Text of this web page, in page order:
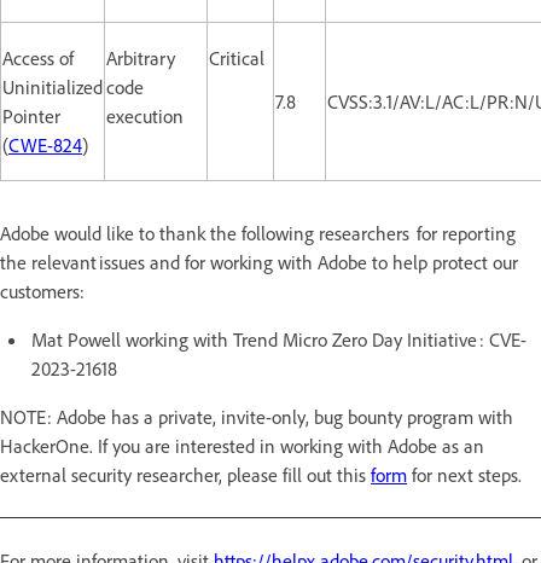
Access of
Uninitialized
Pointer
(CWE-824)
Arbitrary
code
execution
Critical
7.8
CVSS:3.1/AV:L/AC:L/
Adobe would like to thank the following researchers for reporting
the relevant issues and for working with Adobe to help protect our
customers:
Mat Powell working with Trend Micro Zero Day Initiative : CVE-
2023-21618
NOTE: Adobe has a private, invite-only, bug bounty program with
HackerOne. If you are interested in working with Adobe as an
external security researcher, please fill out this form for next steps.